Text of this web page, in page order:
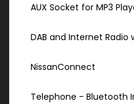
AUX Socket for MP3
DAB and Internet Radio
NissanConnect
Telephone - Bluetooth